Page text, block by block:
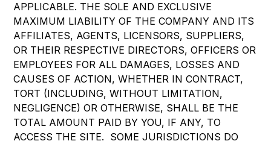
APPLICABLE. THE SOLE AND EXCLUSIVE
MAXIMUM LIABILITY OF THE COMPANY AND ITS
AFFILIATES, AGENTS, LICENSORS, SUPPLIERS,
OR THEIR RESPECTIVE DIRECTORS, OFFICERS OR
EMPLOYEES FOR ALL DAMAGES, LOSSES AND
CAUSES OF ACTION, WHETHER IN CONTRACT,
TORT (INCLUDING, WITHOUT LIMITATION,
NEGLIGENCE) OR OTHERWISE, SHALL BE THE
TOTAL AMOUNT PAID BY YOU, IF ANY, TO
ACCESS THE SITE. SOME JURISDICTIONS DO